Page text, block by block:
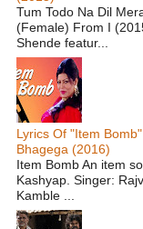
Tum Todo Na Dil
(Female) From I
Shende featur...
Lyrics Of "Item
Bhagega (2016)
Item Bomb An item
Kashyap. Singer:
Kamble ...